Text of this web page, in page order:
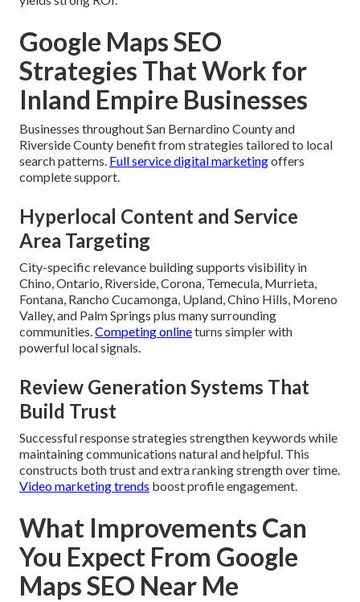
Google Maps SEO
Strategies That Work for
Inland Empire Businesses
Businesses throughout San Bernardino County and
Riverside County benefit from strategies tailored to local
search patterns. Full service digital marketingoffers
complete support.
Hyperlocal Content and Service
Area Targeting
City-specific relevance building supports visibility in
Chino, Ontario, Riverside, Corona, Temecula, Murrieta,
Fontana, Rancho Cucamonga, Upland, Chino Hills, Moreno
Valley, and Palm Springs plus many surrounding
communities. Competing onlineturns simpler with
powerful local signals.
Review Generation Systems That
Build Trust
Successful response strategies strengthen keywords while
maintaining communications natural and helpful. This
constructs both trust and extra ranking strength over time.
Video marketing trends boost profile engagement.
What Improvements Can
You Expect From Google
Maps SEO Near Me